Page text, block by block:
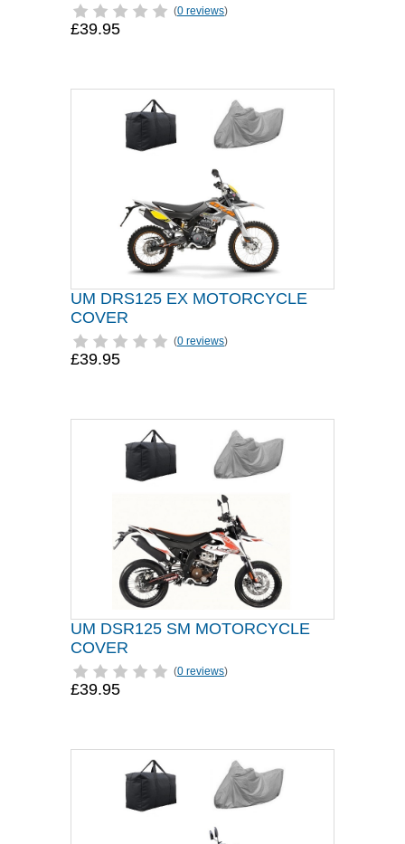
(0 reviews)
£39.95
UM DRS125 EX MOTORCYCLE
COVER
(0 reviews)
£39.95
UM DSR125 SM MOTORCYCLE
COVER
(0 reviews)
£39.95